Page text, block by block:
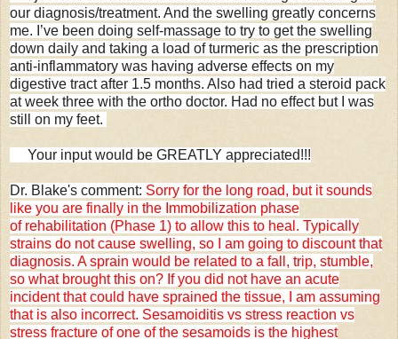
our diagnosis/treatment. And the swelling greatly concerns
me. I’ve been doing self-massage to try to get the swelling
down daily and taking a load of turmeric as the prescription
anti-inflammatory was having adverse effects on my
digestive tract after 1.5 months. Also had tried a steroid pack
at week three with the ortho doctor. Had no effect but I was
still on my feet.
Your input would be GREATLY appreciated!!!
Dr. Blake's comment: Sorry for the long road, but it sounds
like you are finally in the Immobilization phase
of rehabilitation (Phase 1) to allow this to heal. Typically
strains do not cause swelling, so I am going to discount that
diagnosis. A sprain would be related to a fall, trip, stumble,
so what brought this on? If you did not have an acute
incident that could have sprained the tissue, I am assuming
that is also incorrect. Sesamoiditis vs stress reaction vs
stress fracture of one of the sesamoids is the highest